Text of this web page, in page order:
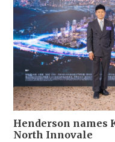
Henderson names
North Innovale